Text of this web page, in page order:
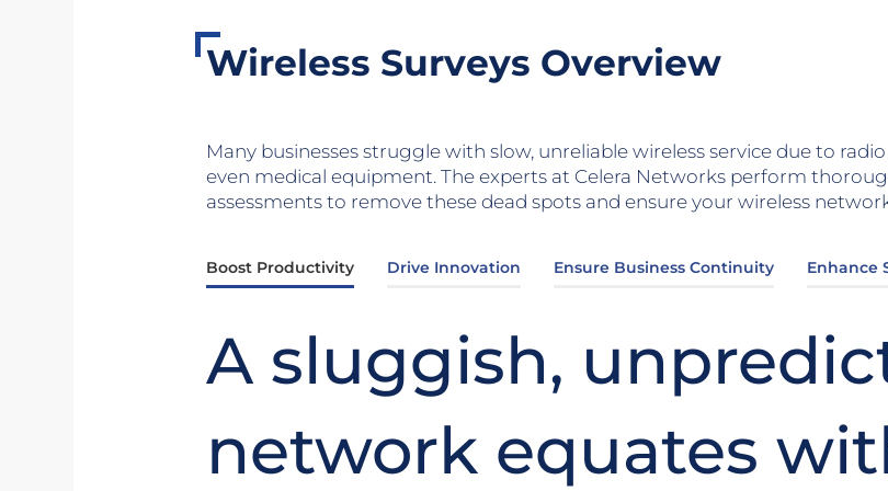
Wireless Surveys Overview
Many businesses struggle with slow, unreliable wireless service due to
even medical equipment. The experts at Celera Networks perform
assessments to remove these dead spots and ensure your wireless
Boost Productivity Drive Innovation Ensure Business Continuity Enhance
A sluggish,
network equates